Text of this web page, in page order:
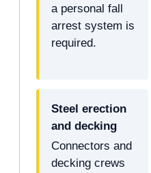
a personal fall
arrest system is
required.
Steel erection
and decking
Connectors and
decking crews